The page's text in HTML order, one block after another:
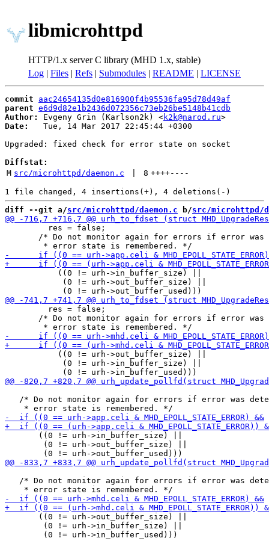
libmicrohttpd
HTTP/1.x server C library (MHD 1.x, stable)
Log | Files | Refs | Submodules | README | LICENSE
commit
aac24654135d0e816900f4b95536fa95d78d49af
parent e6d9d82e1b2436d072356c73eb26be5148b41cdb
Author:
Evgeny Grin (Karlson2k) <k2k@narod.ru
Date:
   Tue, 14 Mar 2017 22:45:44 +0300
Upgraded: fixed check for error state on socket
Diffstat:
M src/microhttpd/daemon.c 8 ++++----
diff --git a/src/microhttpd/daemon.c b/src/microhttpd/
         res = false;
/* Do not monitor again for errors if error was
           ((0 != urh->in_buffer_size) ||
            (0 != urh->out_buffer_size) ||
         res = false;
/* Do not monitor again for errors if error was
           ((0 != urh->out_buffer_size) ||
            (0 != urh->in_buffer_size) ||
/* Do not monitor again for errors if error was
       ((0 != urh->in_buffer_size) ||
        (0 != urh->out_buffer_size) ||
/* Do not monitor again for errors if error was
       ((0 != urh->out_buffer_size) ||
        (0 != urh->in_buffer_size) ||